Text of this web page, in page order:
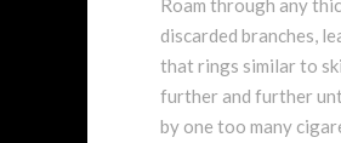
Roam through any
discarded branches,
that rings similar to
further and further
by one too many